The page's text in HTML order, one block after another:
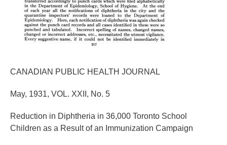
CANADIAN PUBLIC HEALTH JOURNAL
May, 1931, VOL. XXII, No. 5
Reduction in Diphtheria in 36,000 Toronto School
Children as a Result of an Immunization Campaign